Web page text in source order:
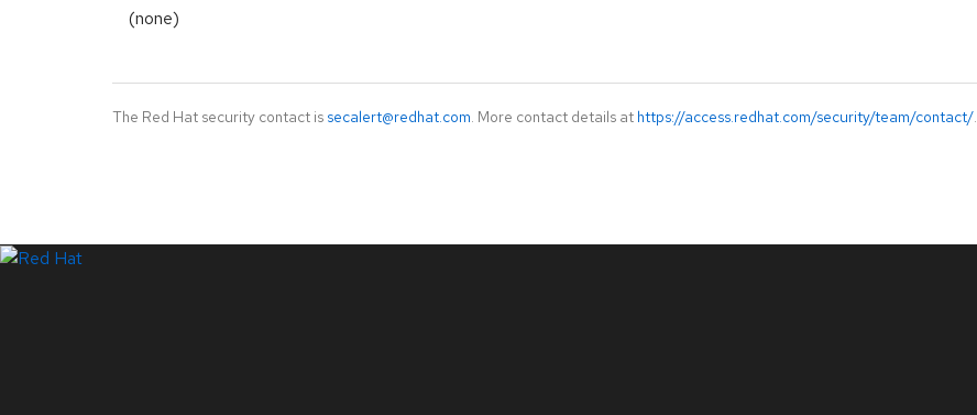
(none)
The Red Hat security contact is secalert@redhat.com. More contact details at https://access.redhat.com/security/team/contact/.